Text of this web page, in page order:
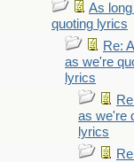
As
quoting lyrics
Re:
as we're
lyrics
as we're
lyrics